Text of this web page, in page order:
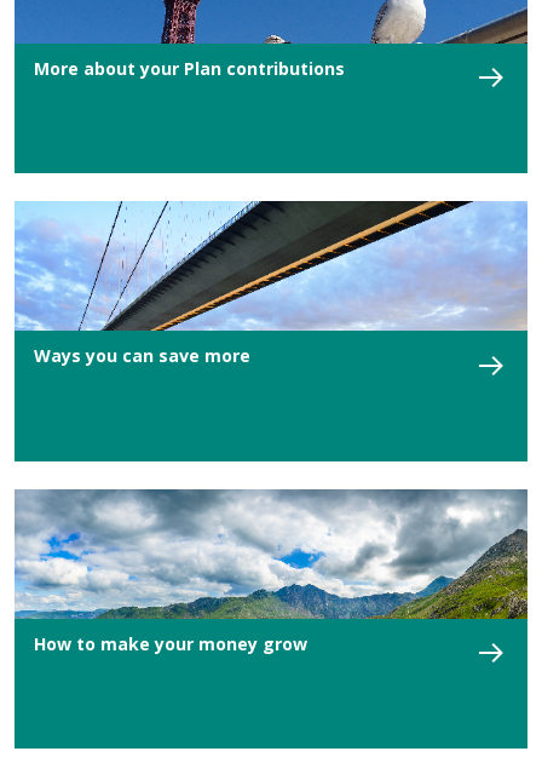
More about your Plan contributions
Ways you can save more
How to make your money grow